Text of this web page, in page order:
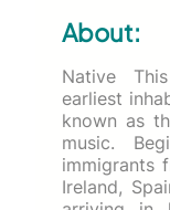
About:
Native
earliest
known as
music.
immigrants
Ireland,